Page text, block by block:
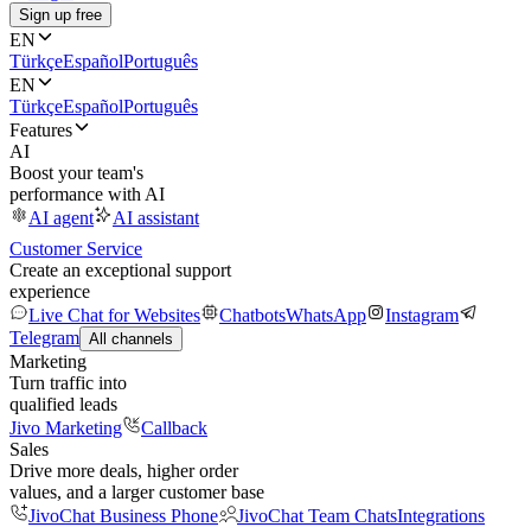
Sign up free
EN
TürkçeEspañolPortuguês
EN
TürkçeEspañolPortuguês
Features
AI
Boost your team's
performance with AI
AI agent
AI assistant
Customer Service
Create an exceptional support
experience
Live Chat for Websites
ChatbotsWhatsApp
Instagram
Telegram All channels
Marketing
Turn traffic into
qualified leads
Jivo Marketing
Callback
Sales
Drive more deals, higher order
values, and a larger customer base
JivoChat Business Phone
JivoChat Team ChatsIntegrations